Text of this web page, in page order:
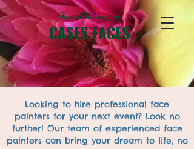
Face Paintingby
CASES FACES
Looking to hire professional face
painters for your next event? Look no
further! Our team of experienced face
painters can bring your dream to life, no